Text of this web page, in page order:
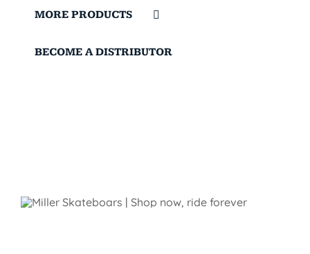
MORE PRODUCTS
BECOME A DISTRIBUTOR